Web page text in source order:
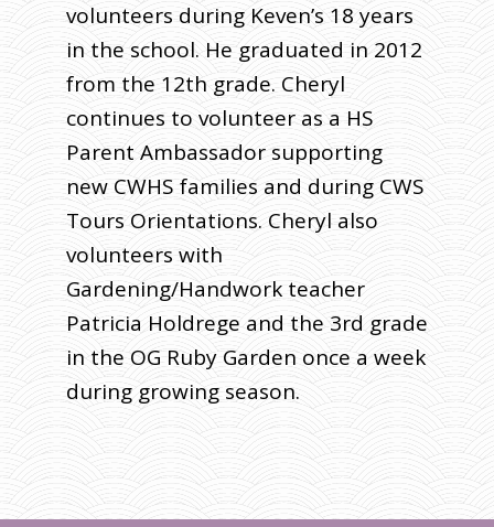
volunteers during Keven’s 18 years
in the school. He graduated in 2012
from the 12th grade. Cheryl
continues to volunteer as a HS
Parent Ambassador supporting
new CWHS families and during CWS
Tours Orientations. Cheryl also
volunteers with
Gardening/Handwork teacher
Patricia Holdrege and the 3rd grade
in the OG Ruby Garden once a week
during growing season.